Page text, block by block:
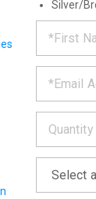
Silver/
out
form
below
and
we
will
get
back
to
*
*
*
*